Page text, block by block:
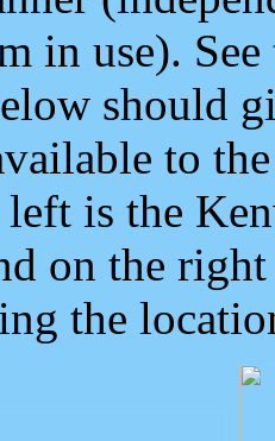
in use).
should
to
is the
on the
the